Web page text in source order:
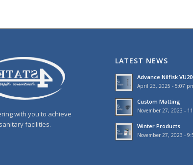
with you to achieve
facilities.
LATEST NEWS
Advance Nilfisk
April 23, 2025 - 5:07
Custom Matting
November 27, 2023 -
Winter Products
November 27, 2023 -